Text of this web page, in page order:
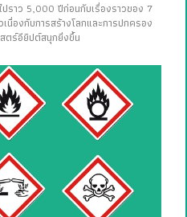
ราว 5,000 ปีก่อนกับเรื่องราวของ 7
นื่องกับการสร้างโลกและการปกครอง
ตร์อียิปต์สนุกยิ่งขึ้น